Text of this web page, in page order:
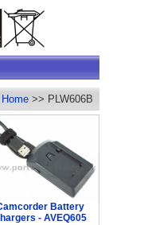
Home >> PLW606B
Battery
- AVEQ605